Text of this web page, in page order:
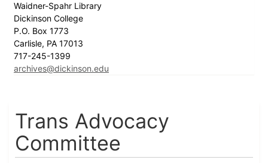
Waidner-Spahr Library
Dickinson College
P.O. Box 1773
Carlisle, PA 17013
717-245-1399
archives@dickinson.edu
Trans Advocacy
Committee